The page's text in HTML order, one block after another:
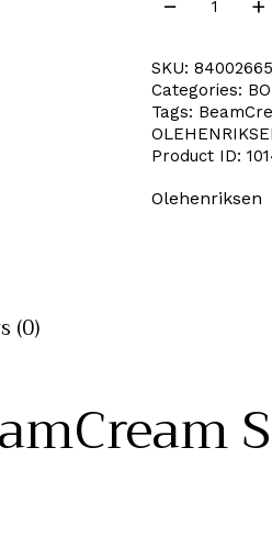
SKU:
Categories:
Tags:
Product ID:
Olehenriksen
(0)